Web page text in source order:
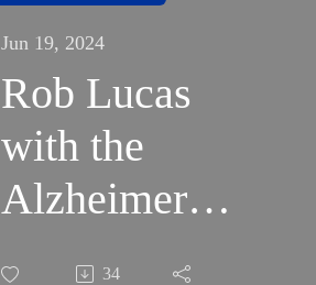
Jun 19, 2024
Rob Lucas
with the
Alzheimer's
Association
34